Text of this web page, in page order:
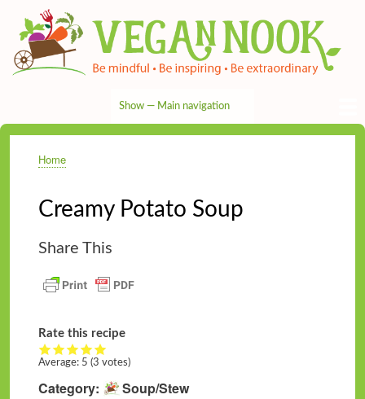
to
main
content
navigation
Show — Main navigation
Breadcrumb
Home
Creamy Potato Soup
Share This
Rate this recipe
Average: 5 (3 votes)
Category Soup/Stew